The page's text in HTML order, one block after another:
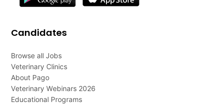
Candidates
Browse all Jobs
Veterinary Clinics
About Pago
Veterinary Webinars 2026
Educational Programs